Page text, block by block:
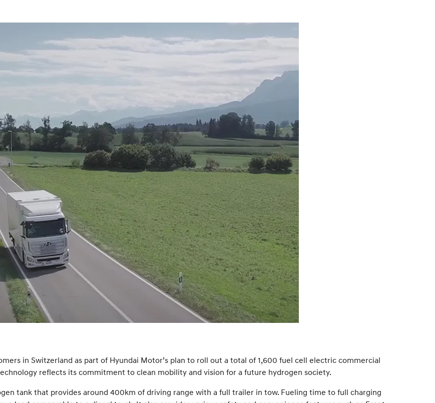
in Switzerland as part of Hyundai Motor’s plan to roll out a total of 1,600 fuel cell electric commercial
reflects its commitment to clean mobility and vision for a future hydrogen society.
tank that provides around 400km of driving range with a full trailer in tow. Fueling time to full charging